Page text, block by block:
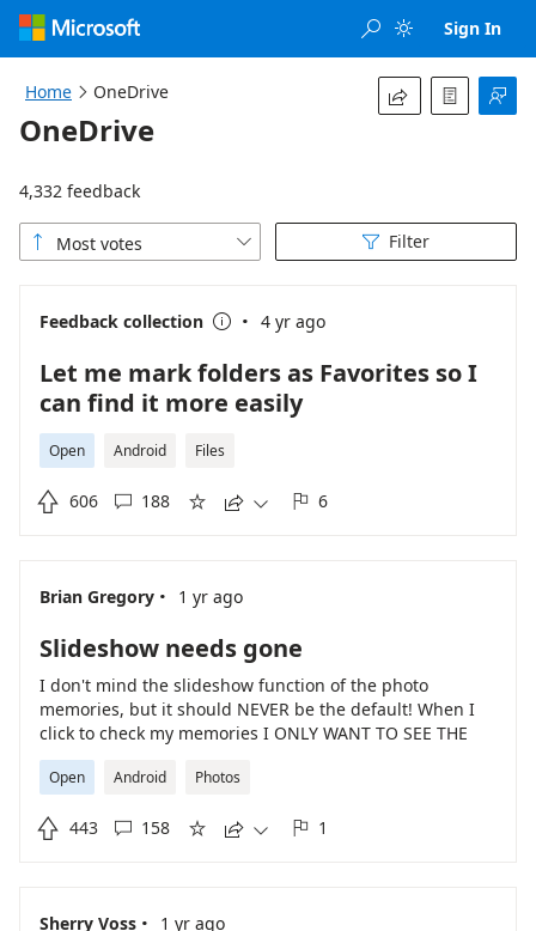
Loading...
  Sign In
Home  OneDrive   
OneDrive
4,332 feedback
 Most votes   Filter
Feedback collection  · 4 yr ago
Let me mark folders as Favorites so I
can find it more easily
Open Android Files
 606  188     6
Brian Gregory · 1 yr ago
Slideshow needs gone
I don't mind the slideshow function of the photo
memories, but it should NEVER be the default! When I
click to check my memories I ONLY WANT TO SEE THE
MEMORIES, NOT A SLIDESHOW!!!
Open Android Photos
 443  158     1
Sherry Voss · 1 yr ago